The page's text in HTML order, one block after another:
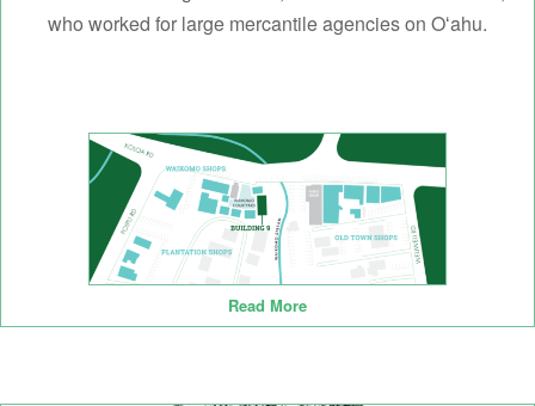
who worked for large mercantile agencies on Oʻahu.
Read More